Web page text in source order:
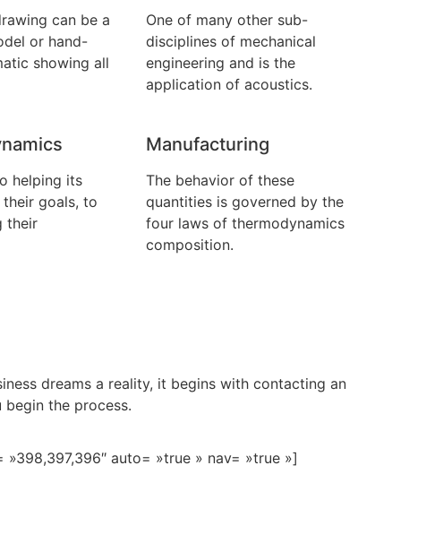
can be a
or hand-
showing all
One of many other sub-
disciplines of mechanical
engineering and is the
application of acoustics.
helping its
goals, to
their
Manufacturing
The behavior of these
quantities is governed by the
four laws of thermodynamics
composition.
dreams a reality, it begins with contacting an
the process.
auto= »true » nav= »true »]